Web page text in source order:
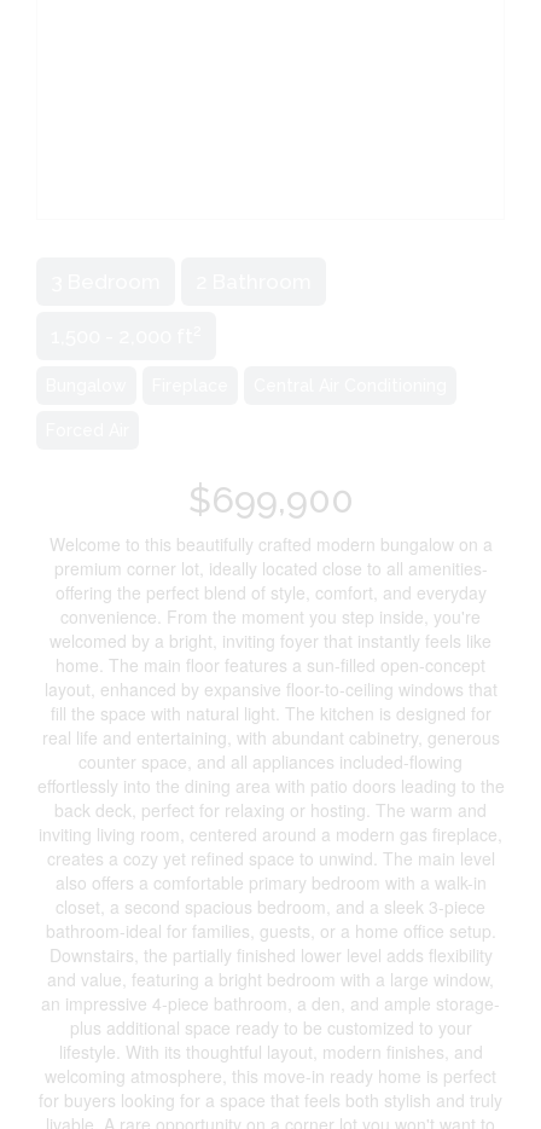
$699,900
Welcome to this beautifully crafted modern bungalow on a
premium corner lot, ideally located close to all amenities-
offering the perfect blend of style, comfort, and everyday
convenience. From the moment you step inside, you're
welcomed by a bright, inviting foyer that instantly feels like
home. The main floor features a sun-filled open-concept
layout, enhanced by expansive floor-to-ceiling windows that
fill the space with natural light. The kitchen is designed for
real life and entertaining, with abundant cabinetry, generous
counter space, and all appliances included-flowing
effortlessly into the dining area with patio doors leading to the
back deck, perfect for relaxing or hosting. The warm and
inviting living room, centered around a modern gas fireplace,
creates a cozy yet refined space to unwind. The main level
also offers a comfortable primary bedroom with a walk-in
closet, a second spacious bedroom, and a sleek 3-piece
bathroom-ideal for families, guests, or a home office setup.
Downstairs, the partially finished lower level adds flexibility
and value, featuring a bright bedroom with a large window,
an impressive 4-piece bathroom, a den, and ample storage-
plus additional space ready to be customized to your
lifestyle. With its thoughtful layout, modern finishes, and
welcoming atmosphere, this move-in ready home is perfect
for buyers looking for a space that feels both stylish and truly